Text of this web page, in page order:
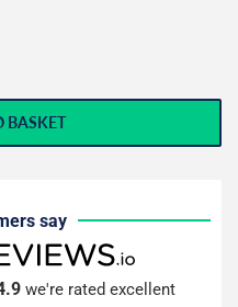
BASKET
say
we're rated excellent